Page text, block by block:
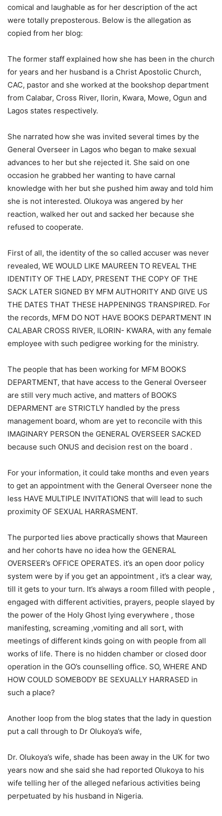
comical and laughable as for her description of the act
were totally preposterous. Below is the allegation as
copied from her blog:
The former staff explained how she has been in the church
for years and her husband is a Christ Apostolic Church,
CAC, pastor and she worked at the bookshop department
from Calabar, Cross River, Ilorin, Kwara, Mowe, Ogun and
Lagos states respectively.
She narrated how she was invited several times by the
General Overseer in Lagos who began to make sexual
advances to her but she rejected it. She said on one
occasion he grabbed her wanting to have carnal
knowledge with her but she pushed him away and told him
she is not interested. Olukoya was angered by her
reaction, walked her out and sacked her because she
refused to cooperate.
First of all, the identity of the so called accuser was never
revealed, WE WOULD LIKE MAUREEN TO REVEAL THE
IDENTITY OF THE LADY, PRESENT THE COPY OF THE
SACK LATER SIGNED BY MFM AUTHORITY AND GIVE US
THE DATES THAT THESE HAPPENINGS TRANSPIRED. For
the records, MFM DO NOT HAVE BOOKS DEPARTMENT IN
CALABAR CROSS RIVER, ILORIN- KWARA, with any female
employee with such pedigree working for the ministry.
The people that has been working for MFM BOOKS
DEPARTMENT, that have access to the General Overseer
are still very much active, and matters of BOOKS
DEPARMENT are STRICTLY handled by the press
management board, whom are yet to reconcile with this
IMAGINARY PERSON the GENERAL OVERSEER SACKED
because such ONUS and decision rest on the board .
For your information, it could take months and even years
to get an appointment with the General Overseer none the
less HAVE MULTIPLE INVITATIONS that will lead to such
proximity OF SEXUAL HARRASMENT.
The purported lies above practically shows that Maureen
and her cohorts have no idea how the GENERAL
OVERSEER’s OFFICE OPERATES. it’s an open door policy
system were by if you get an appointment , it’s a clear way,
till it gets to your turn. It’s always a room filled with people ,
engaged with different activities, prayers, people slayed by
the power of the Holy Ghost lying everywhere , those
manifesting, screaming ,vomiting and all sort, with
meetings of different kinds going on with people from all
works of life. There is no hidden chamber or closed door
operation in the GO’s counselling office. SO, WHERE AND
HOW COULD SOMEBODY BE SEXUALLY HARRASED in
such a place?
Another loop from the blog states that the lady in question
put a call through to Dr Olukoya’s wife,
Dr. Olukoya’s wife, shade has been away in the UK for two
years now and she said she had reported Olukoya to his
wife telling her of the alleged nefarious activities being
perpetuated by his husband in Nigeria.